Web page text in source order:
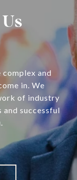
complex and
in. We
of industry
successful